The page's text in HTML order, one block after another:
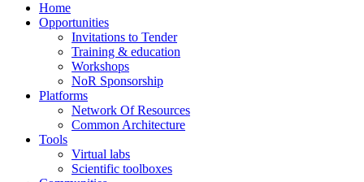
Home
Opportunities
Invitations to Tender
Training & education
Workshops
NoR Sponsorship
Platforms
Network Of Resources
Common Architecture
Tools
Virtual labs
Scientific toolboxes